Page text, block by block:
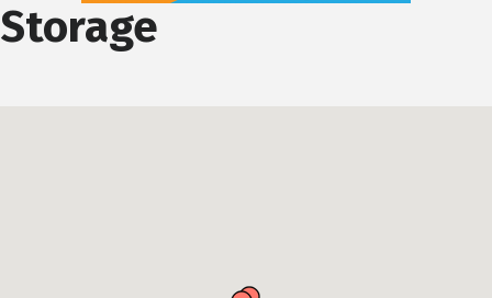
Storage